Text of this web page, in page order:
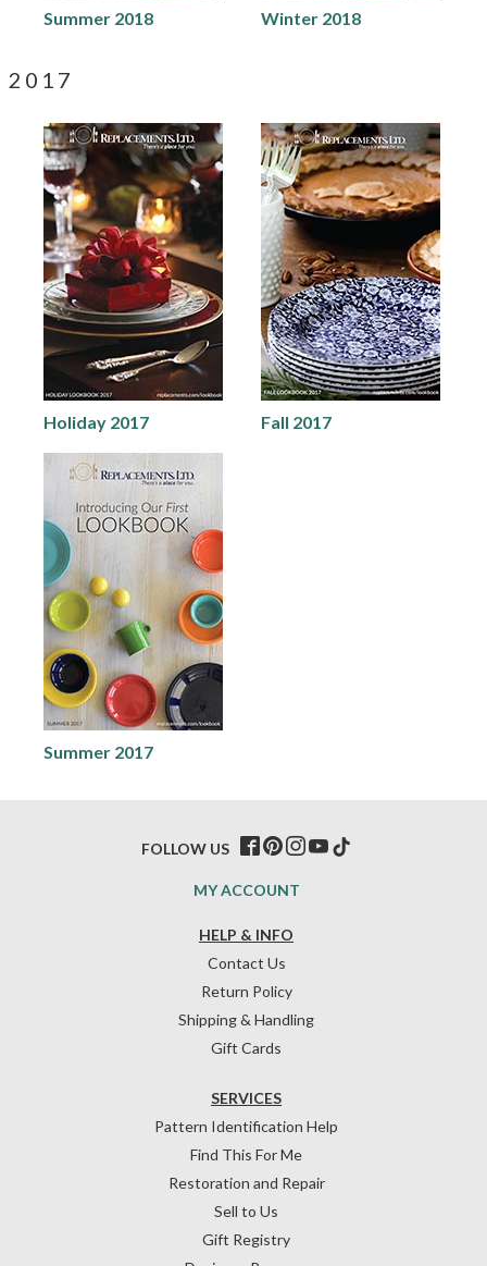
Summer 2018 Winter 2018
2017
Holiday 2017 Fall 2017
Summer 2017
HELP & INFO
Contact Us
Return Policy
Shipping & Handling
Gift Cards
SERVICES
Pattern Identification Help
Find This For Me
Restoration and Repair
Sell to Us
Gift Registry
MY ACCOUNT
FOLLOW US